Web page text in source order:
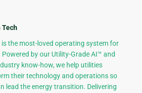
Tech
is the most-loved operating system for
Powered by our Utility-Grade AI™ and
know-how, we help utilities
their technology and operations so
lead the energy transition. Delivering